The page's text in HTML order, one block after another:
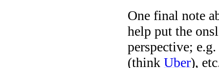
One final note
help put the
perspective;
(think Uber),